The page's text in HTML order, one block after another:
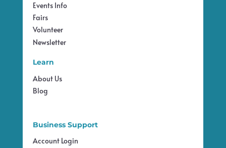
Events Info
Fairs
Volunteer
Newsletter
Learn
About Us
Blog
Business Support
Account Login